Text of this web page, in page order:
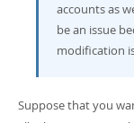
accounts as
be an issue
modification
Suppose that you